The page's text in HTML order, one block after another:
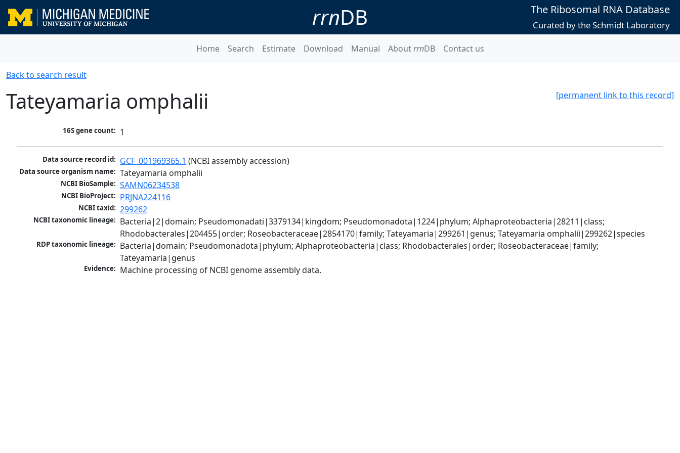
rrnDB The Ribosomal RNA Database
Curated by the Schmidt Laboratory
Home Search Estimate Download Manual AboutrrnDB Contact us
Back to search result
[permanent link to this record]
Tateyamaria omphalii
16S gene count: 1
Data source record id: GCF_001969365.1 (NCBI assembly accession)
Data source organism name: Tateyamaria omphalii
NCBI BioSample: SAMN06234538
NCBI BioProject: PRJNA224116
NCBI taxid: 299262
NCBI taxonomic lineage: Bacteria|2|domain; Pseudomonadati|3379134|kingdom; Pseudomonadota|1224|phylum; Alphaproteobacteria|28211|class;
Rhodobacterales|204455|order; Roseobacteraceae|2854170|family; Tateyamaria|299261|genus; Tateyamaria omphalii|299262|species
RDP taxonomic lineage: Bacteria|domain; Pseudomonadota|phylum; Alphaproteobacteria|class; Rhodobacterales|order; Roseobacteraceae|family;
Tateyamaria|genus
Evidence: Machine processing of NCBI genome assembly data.